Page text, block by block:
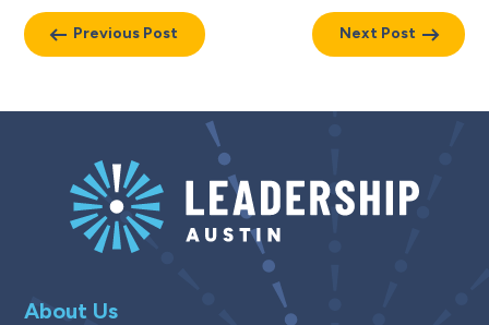
Previous Post Next Post
About Us